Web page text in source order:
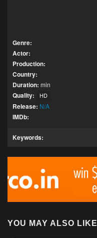
Genre:
Actor:
Production:
Country:
Duration: min
Quality: HD
Release: N/A
IMDb:
Keywords:
YOU MAY ALSO LIKE